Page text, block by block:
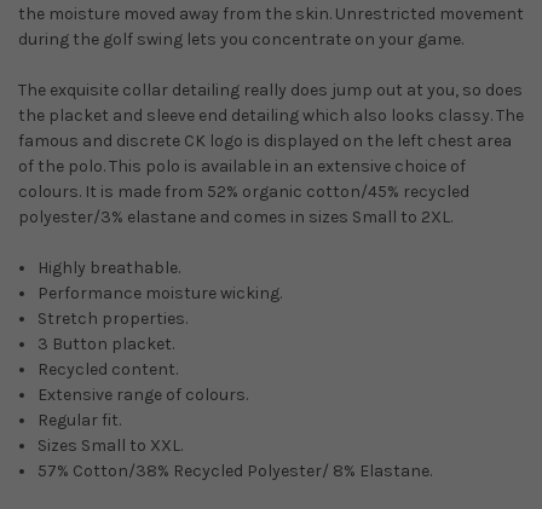
the moisture moved away from the skin. Unrestricted movement
during the golf swing lets you concentrate on your game.
The exquisite collar detailing really does jump out at you, so does
the placket and sleeve end detailing which also looks classy. The
famous and discrete CK logo is displayed on the left chest area
of the polo. This polo is available in an extensive choice of
colours. It is made from 52% organic cotton/45% recycled
polyester/3% elastane and comes in sizes Small to 2XL.
Highly breathable.
Performance moisture wicking.
Stretch properties.
3 Button placket.
Recycled content.
Extensive range of colours.
Regular fit.
Sizes Small to XXL.
57% Cotton/38% Recycled Polyester/ 8% Elastane.